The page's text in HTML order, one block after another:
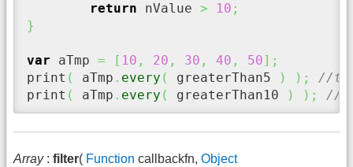
return nValue > 10 ;
}
var aTmp = [ 10 , 20 , 30 , 40 , 50] ;
print ( aTmp . every ( greaterThan5 ) ) ;
//
print ( aTmp . every ( greaterThan10 ) ) ; //
Array: filter( Function callbackfn, Object